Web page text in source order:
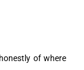
of where